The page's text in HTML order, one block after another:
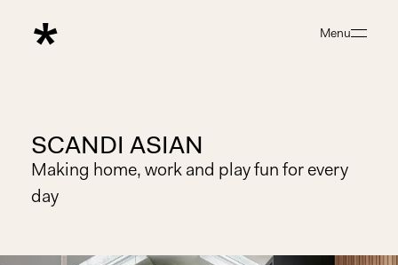
Menu
SCANDI ASIAN
Making home, work and play fun for every
day